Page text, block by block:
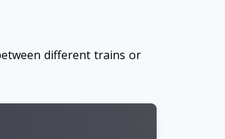
different trains or